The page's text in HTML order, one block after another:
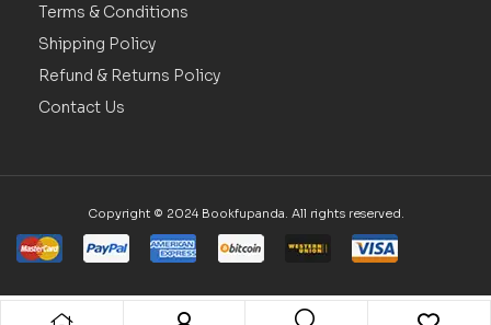
Terms & Conditions
Shipping Policy
Refund & Returns Policy
Contact Us
Copyright © 2024 Bookfupanda. All rights reserved.